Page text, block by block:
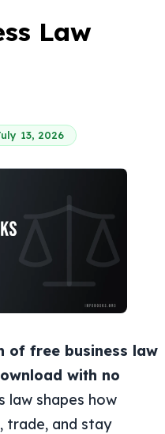
Law
13, 2026
of free business law
with no
law shapes how
trade, and stay